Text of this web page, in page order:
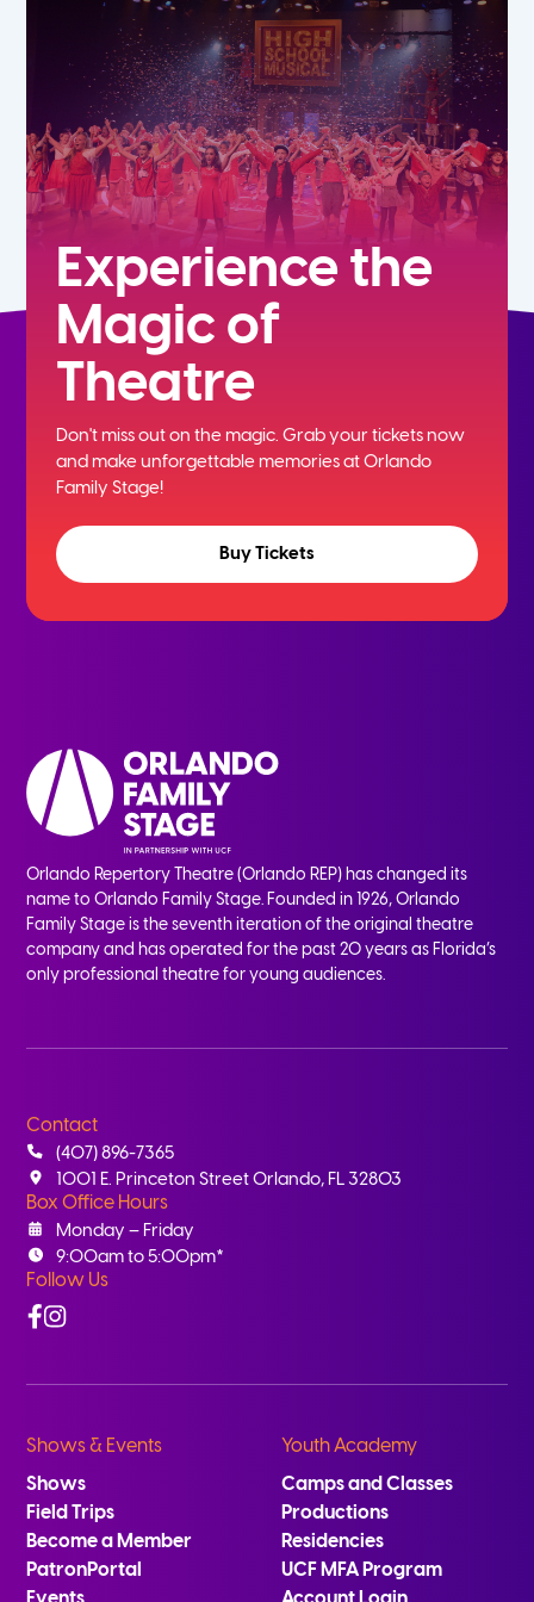
9th
Experience the
Magic of
Theatre
Don't miss out on the magic. Grab your tickets now
andmake unforgettable memories at Orlando
Family Stage!
Buy Tickets
Orlando Repertory Theatre (Orlando REP) has changed its
name to Orlando Family Stage. Founded in 1926, Orlando
Family Stage is the seventh iteration of the original theatre
company and has operated for the past 20 years as Florida’s
only professional theatre for young audiences.
Contact
(407) 896-7365
1001 E. Princeton Street Orlando, FL 32803
Box Office Hours
Monday – Friday
9:00am to 5:00pm*
Follow Us
Facebook
Instagram
Shows & Events
Shows
Field Trips
Become a Member
PatronPortal
Youth Academy
Camps and Classes
Productions
Residencies
UCF MFA Program